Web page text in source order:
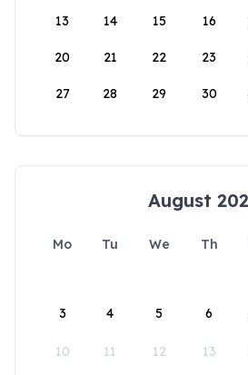
13 14 15 16
20 21 22 23
27 28 29 30
August
Mo Tu We Th
3 4 5 6
10 11 12 13